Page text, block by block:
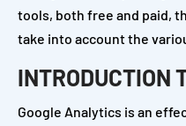
tools, both free and paid,
take into account the
INTRODUCTION
Google Analytics is an